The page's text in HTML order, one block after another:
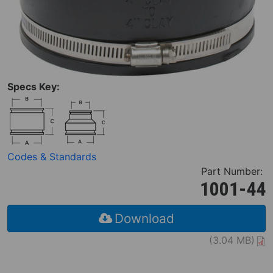
Specs Key:
Codes & Standards
Part Number:
1001-44
Download
(3.04 MB)